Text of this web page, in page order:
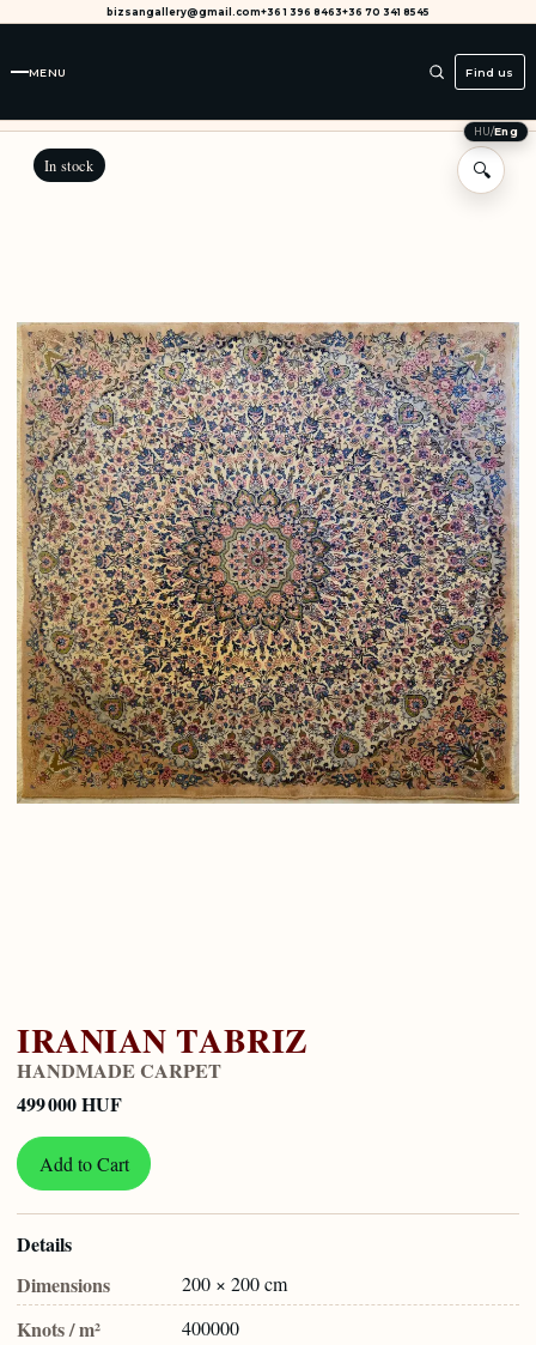
bizsangallery@gmail.com+36 1 396 8463+36 70 341 8545
MENU Find us
HU/Eng
In stock 🔍
IRANIAN TABRIZ
HANDMADE CARPET
499 000 HUF
Add to Cart
Details
Dimensions
200 × 200 cm
Knots / m² 400000